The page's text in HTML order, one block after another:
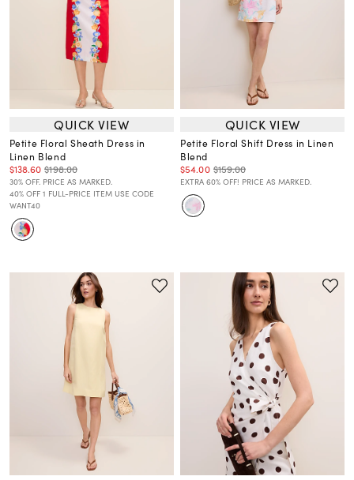
QUICK VIEW
Petite Floral Sheath Dress in
Linen Blend
$138.60 $198.00
30% OFF. PRICE AS MARKED.
40% OFF 1 FULL-PRICE ITEM USE CODE
WANT40
QUICK VIEW
Petite Floral Shift Dress in Linen
Blend
$54.00 $159.00
EXTRA 60% OFF! PRICE AS MARKED.